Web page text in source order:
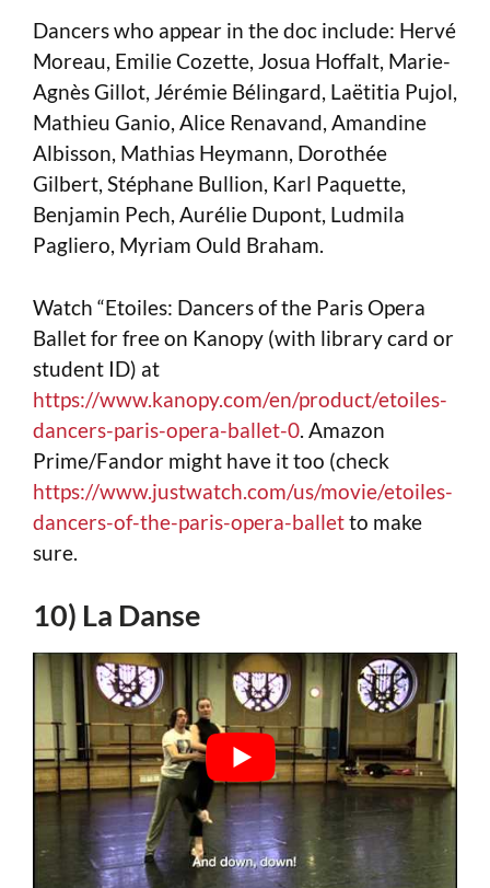
Dancers who appear in the doc include: Hervé
Moreau, Emilie Cozette, Josua Hoffalt, Marie-
Agnès Gillot, Jérémie Bélingard, Laëtitia Pujol,
Mathieu Ganio, Alice Renavand, Amandine
Albisson, Mathias Heymann, Dorothée
Gilbert, Stéphane Bullion, Karl Paquette,
Benjamin Pech, Aurélie Dupont, Ludmila
Pagliero, Myriam Ould Braham.
Watch “Etoiles: Dancers of the Paris Opera
Ballet for free on Kanopy (with library card or
student ID) at
https://www.kanopy.com/en/product/etoiles-
dancers-paris-opera-ballet-0 . Amazon
Prime/Fandor might have it too (check
https://www.justwatch.com/us/movie/etoiles-
dancers-of-the-paris-opera-balletto make
sure.
10) La Danse